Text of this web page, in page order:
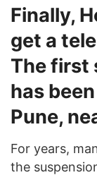
Finally,
get a
The first
has
Pune,
For years,
the